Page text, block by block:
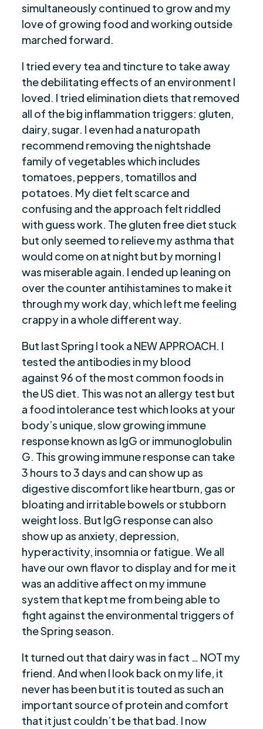
simultaneously continued to grow and my
love of growing food and working outside
marched forward.
I tried every tea and tincture to take away
the debilitating effects of an environment I
loved. I tried elimination diets that removed
all of the big inflammation triggers: gluten,
dairy, sugar. I even had a naturopath
recommend removing the nightshade
family of vegetables which includes
tomatoes, peppers, tomatillos and
potatoes. My diet felt scarce and
confusing and the approach felt riddled
with guess work. The gluten free diet stuck
but only seemed to relieve my asthma that
would come on at night but by morning I
was miserable again. I ended up leaning on
over the counter antihistamines to make it
through my work day, which left me feeling
crappy in a whole different way.
But last Spring I took a NEW APPROACH. I
tested the antibodies in my blood
against 96 of the most common foods in
the US diet. This was not an allergy test but
a food intolerance test which looks at your
body’s unique, slow growing immune
response known as IgG or immunoglobulin
G. This growing immune response can take
3 hours to 3 days and can show up as
digestive discomfort like heartburn, gas or
bloating and irritable bowels or stubborn
weight loss. But IgG response can also
show up as anxiety, depression,
hyperactivity, insomnia or fatigue. We all
have our own flavor to display and for me it
was an additive affect on my immune
system that kept me from being able to
fight against the environmental triggers of
the Spring season.
It turned out that dairy was in fact … NOT my
friend. And when I look back on my life, it
never has been but it is touted as such an
important source of protein and comfort
that it just couldn’t be that bad. I now